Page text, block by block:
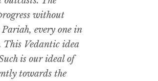
without
every one in
This Vedantic idea
is our ideal of
towards the